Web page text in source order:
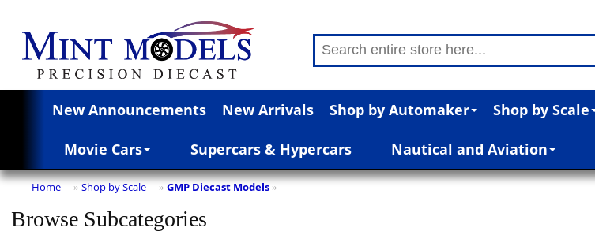
New Announcements New Arrivals Shop by Automaker Shop by Scale
Movie Cars Supercars & Hypercars Nautical and Aviation
Home » Shop by Scale » GMP Diecast Models »
Browse Subcategories